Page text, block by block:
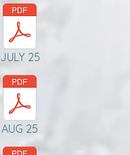
JULY 25
AUG 25